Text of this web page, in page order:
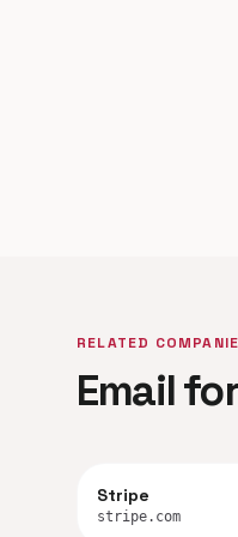
RELATED
Email
Stripe
stripe.com